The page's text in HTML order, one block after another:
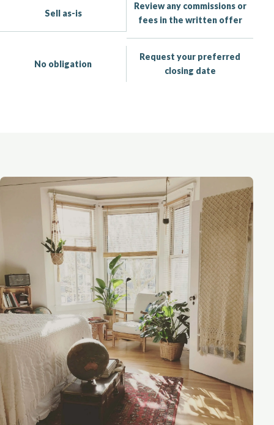
Sell as-is
Review any commissions or
fees in the written offer
No obligation
Request your preferred
closing date